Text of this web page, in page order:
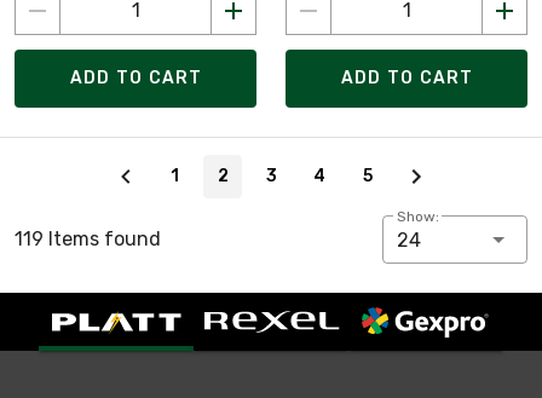
ADD TO CART ADD TO CART
1 2 3 4 5
119 Items found
Show:
24